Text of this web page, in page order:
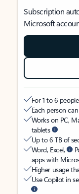
Subscription
Microsoft
For 1 to 6
Each person
Works on PC,
tablets
Up to 6 TB of
Word, Excel,
apps with
Higher usage
Use Copilot in